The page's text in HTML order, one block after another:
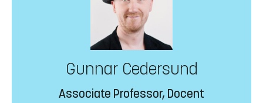
Gunnar Cedersund
Associate Professor, Docent